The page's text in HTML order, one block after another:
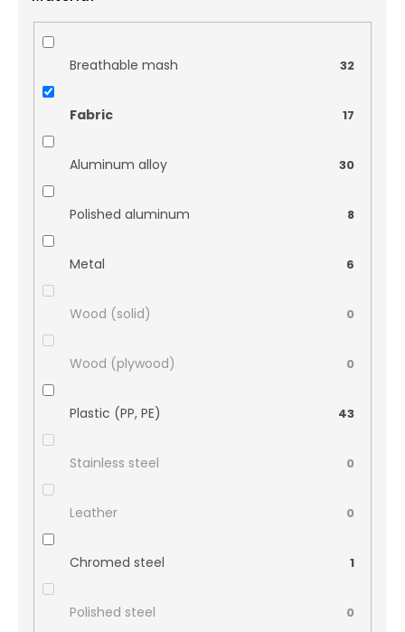
Breathable mash 32
Fabric 17
Aluminum alloy 30
Polished aluminum 8
Metal 6
Wood (solid) 0
Wood (plywood) 0
Plastic (PP, PE) 43
Stainless steel 0
Leather 0
Chromed steel 1
Polished steel 0